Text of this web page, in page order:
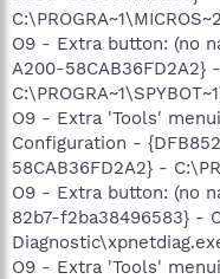
O9 - Extra button: (no
A200-58CAB36FD2A2} -
O9 - Extra 'Tools'
Configuration -
58CAB36FD2A2} -
O9 - Extra button: (no
82b7-f2ba38496583} -
O9 - Extra 'Tools'